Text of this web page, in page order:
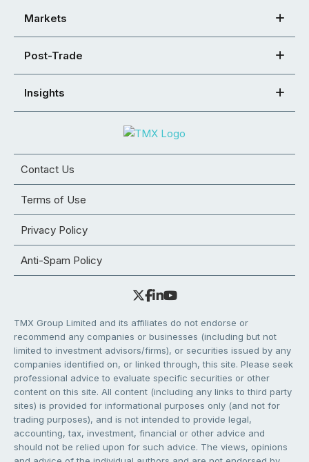
Markets
Post-Trade
Insights
Contact Us
Terms of Use
Privacy Policy
Anti-Spam Policy
TMX Group Limited and its affiliates do not endorse or
recommend any companies or businesses (including but not
limited to investment advisors/firms), or securities issued by any
companies identified on, or linked through, this site. Please seek
professional advice to evaluate specific securities or other
content on this site. All content (including any links to third party
sites) is provided for informational purposes only (and not for
trading purposes), and is not intended to provide legal,
accounting, tax, investment, financial or other advice and
should not be relied upon for such advice. The views, opinions